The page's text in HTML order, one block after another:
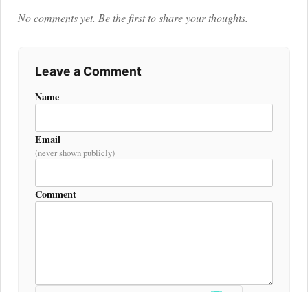
No comments yet. Be the first to share your thoughts.
Leave a Comment
Name
Email
(never shown publicly)
Comment